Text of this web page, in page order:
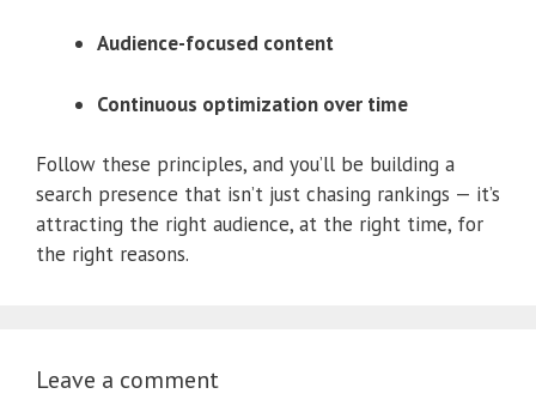
Audience-focused content
Continuous optimization over time
Follow these principles, and you’ll be building a
search presence that isn’t just chasing rankings — it’s
attracting the right audience, at the right time, for
the right reasons.
Leave a comment